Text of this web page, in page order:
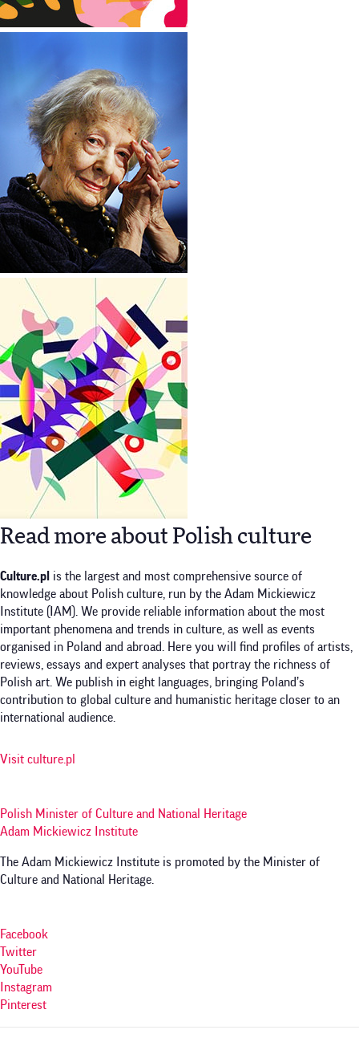
Read more about Polish culture
Culture.pl is the largest and most comprehensive source of
knowledge about Polish culture, run by the Adam Mickiewicz
Institute (IAM). We provide reliable information about the most
important phenomena and trends in culture, as well as events
organised in Poland and abroad. Here you will find profiles of artists,
reviews, essays and expert analyses that portray the richness of
Polish art. We publish in eight languages, bringing Poland’s
contribution to global culture and humanistic heritage closer to an
international audience.
Visit culture.pl
Polish Minister of Culture and National Heritage
Adam Mickiewicz Institute
The Adam Mickiewicz Institute is promoted by the Minister of
Culture and National Heritage.
Facebook
Twitter
YouTube
Instagram
Pinterest